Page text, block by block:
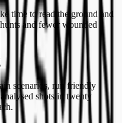
time to read the ground and
and fewer wounded
scenarios, run friendly
shots in twenty